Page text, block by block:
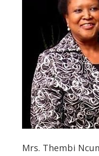
Mrs. Thembi